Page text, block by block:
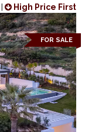
High Price First
FOR SALE